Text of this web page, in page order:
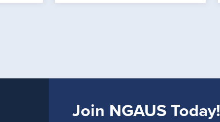
Join NGAUS Today!